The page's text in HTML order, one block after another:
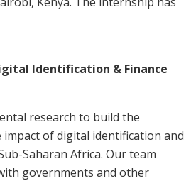
Identification & Finance
research to build the
impact of digital identification and
Saharan Africa. Our team
governments and other